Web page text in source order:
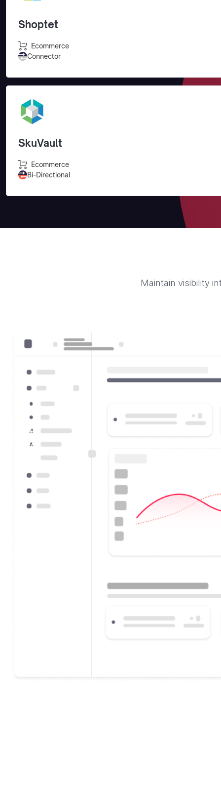
Shoptet
Ecommerce
Connector
SkuVault
Ecommerce
Bi-Directional
Maintain visibility